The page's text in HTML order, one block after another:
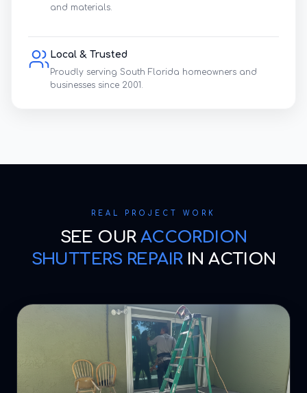
and materials.
Local & Trusted
Proudly serving South Florida homeowners and
businesses since 2001.
REAL PROJECT WORK
SEE OUR ACCORDION
SHUTTERS REPAIRIN ACTION